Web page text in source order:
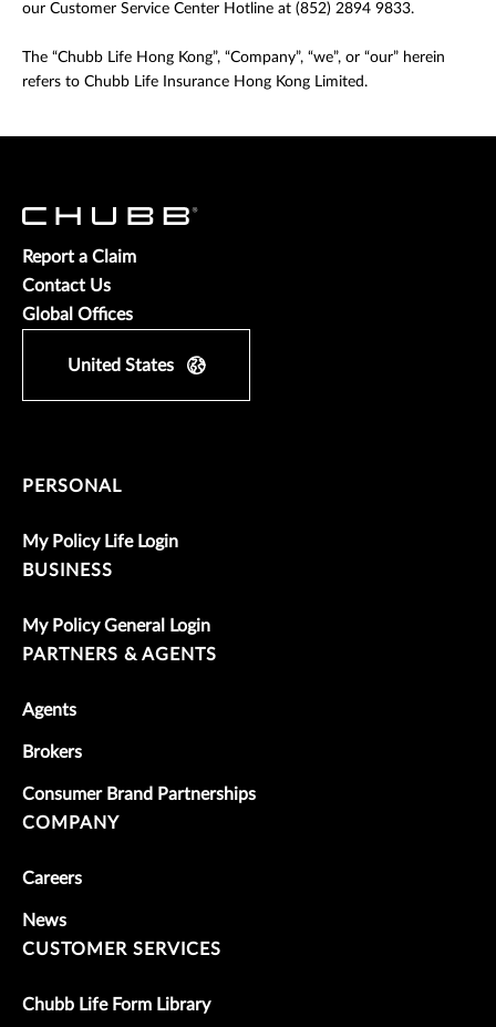
our Customer Service Center Hotline at (852) 2894 9833.
The “Chubb Life Hong Kong”, “Company”, “we”, or “our” herein
refers to Chubb Life Insurance Hong Kong Limited.
Report a Claim
Contact Us
Global Offices
United States
PERSONAL
My Policy Life Login
BUSINESS
My Policy General Login
PARTNERS & AGENTS
Agents
Brokers
Consumer Brand Partnerships
COMPANY
Careers
News
CUSTOMER SERVICES
Chubb Life Form Library